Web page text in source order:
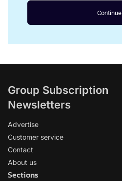
Continue
Group Subscription
Newsletters
Advertise
Customer service
Contact
About us
Sections